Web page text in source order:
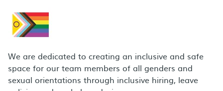
We are dedicated to creating an inclusive and safe
space for our team members of all genders and
sexual orientations through inclusive hiring, leave